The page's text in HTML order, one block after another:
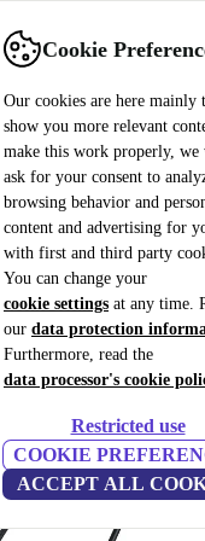
Cookie
Our cookies are here mainly
show you more relevant
make this work properly, we
ask for your consent to
browsing behavior and
content and advertising for
with first and third party
You can change your
cookie settings at any time.
our data protection
Furthermore, read the
data processor's cookie
Restricted use
COOKIE
ACCEPT ALL
Smartphones Laptops
C Sweeper